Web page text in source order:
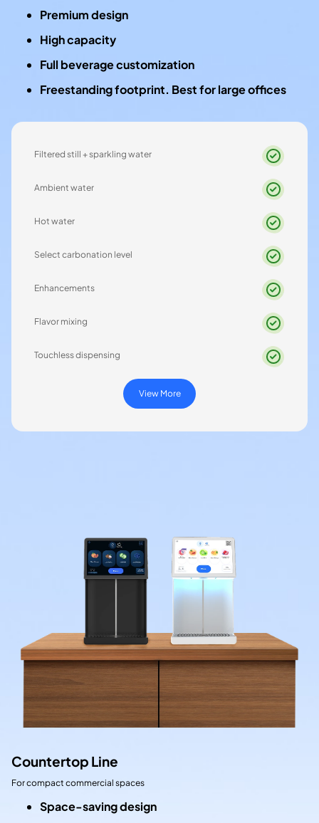
Premium design
High capacity
Full beverage customization
Freestanding footprint. Best for large offices
Filtered still + sparkling water
Ambient water
Hot water
Select carbonation level
Enhancements
Flavor mixing
Touchless dispensing
View More
Countertop Line
For compact commercial spaces
Space-saving design